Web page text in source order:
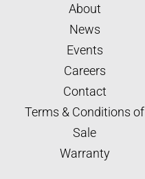
About
News
Events
Careers
Contact
Terms & Conditions of
Sale
Warranty